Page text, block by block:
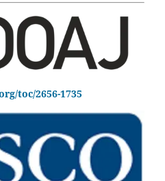
toc/2656-1735